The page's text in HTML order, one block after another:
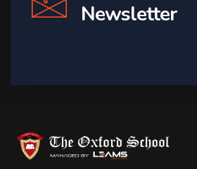
Newsletter